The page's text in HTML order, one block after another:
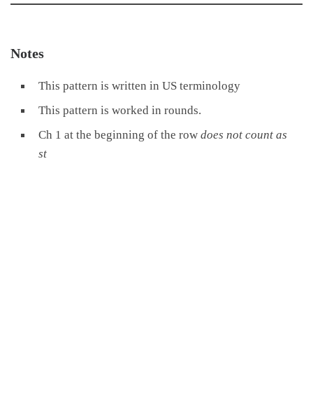
Notes
This pattern is written in US terminology
This pattern is worked in rounds.
Ch 1 at the beginning of the row does not count as
st